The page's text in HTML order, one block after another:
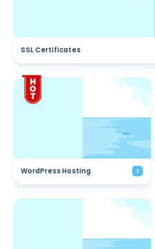
SSL Certificates
WordPress Hosting